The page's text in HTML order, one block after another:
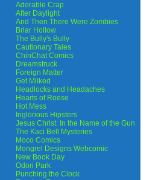
Adorable Crap
After Daylight
And Then There Were Zombies
Briar Hollow
The Bully's Bully
Cautionary Tales
ChinChat Comics
Dreamstruck
Foreign Matter
Get Milked
Headlocks and Headaches
Hearts of Roese
Hot Mess
Inglorious Hipsters
Jesus Christ: In the Name of the Gun
The Kaci Bell Mysteries
Moco Comics
Mongrel Designs Webcomic
New Book Day
Odori Park
Punching the Clock